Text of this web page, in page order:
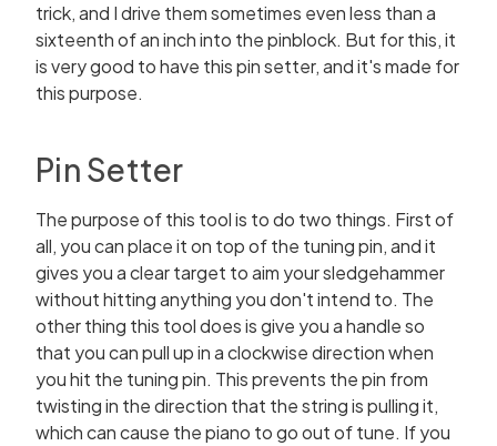
trick, and I drive them sometimes even less than a
sixteenth of an inch into the pinblock. But for this, it
is very good to have this pin setter, and it's made for
this purpose.
Pin Setter
The purpose of this tool is to do two things. First of
all, you can place it on top of the tuning pin, and it
gives you a clear target to aim your sledgehammer
without hitting anything you don't intend to. The
other thing this tool does is give you a handle so
that you can pull up in a clockwise direction when
you hit the tuning pin. This prevents the pin from
twisting in the direction that the string is pulling it,
which can cause the piano to go out of tune. If you